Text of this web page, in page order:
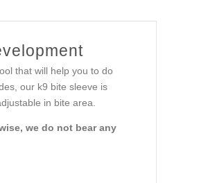
that will help you to do
our k9 bite sleeve is
in bite area.
we do not bear any